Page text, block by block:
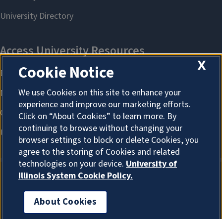
About Cookies
X
Cookie Notice
We use Cookies on this site to enhance your
experience and improve our marketing efforts.
Click on “About Cookies” to learn more. By
continuing to browse without changing your
browser settings to block or delete Cookies, you
agree to the storing of Cookies and related
technologies on your device. University of
Illinois System Cookie Policy.
About Cookies